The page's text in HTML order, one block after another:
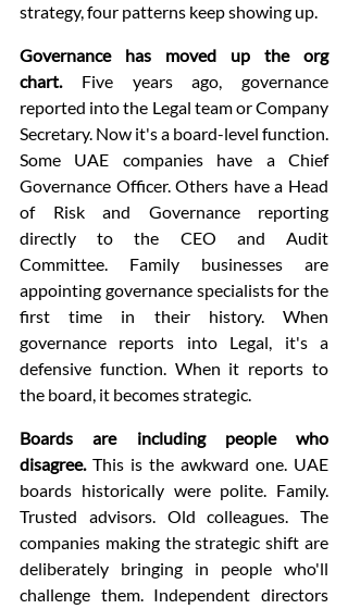
strategy, four patterns keep showing up.
Governance has moved up the org
chart. Five years ago, governance
reported into the Legal team or Company
Secretary. Now it's a board-level function.
Some UAE companies have a Chief
Governance Officer. Others have a Head
of Risk and Governance reporting
directly to the CEO and Audit
Committee. Family businesses are
appointing governance specialists for the
first time in their history. When
governance reports into Legal, it's a
defensive function. When it reports to
the board, it becomes strategic.
Boards are including people who
disagree. This is the awkward one. UAE
boards historically were polite. Family.
Trusted advisors. Old colleagues. The
companies making the strategic shift are
deliberately bringing in people who'll
challenge them. Independent directors